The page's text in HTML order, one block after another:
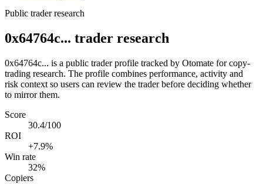
Public trader research
0x64764c... trader research
0x64764c... is a public trader profile tracked by Otomate for copy-
trading research. The profile combines performance, activity and
risk context so users can review the trader before deciding whether
to mirror them.
Score
30.4/100
ROI
+7.9%
Win rate
32%
Copiers